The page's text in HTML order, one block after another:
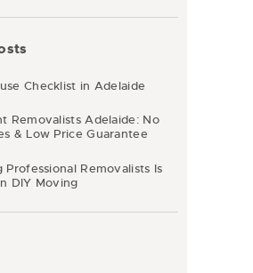
Checklist in Adelaide
Removalists Adelaide: No
& Low Price Guarantee
Professional Removalists Is
DIY Moving